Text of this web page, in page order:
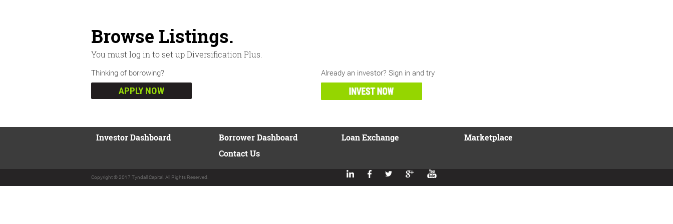
Browse Listings.
You must log in to set up Diversification Plus.
Already an investor? Sign in and try
Thinking of borrowing?
APPLY NOW
Investor Dashboard
Borrower Dashboard
Contact Us
Loan Exchange Marketplace
Copyright © 2017 Tyndall Capital. All Rights Reserved.